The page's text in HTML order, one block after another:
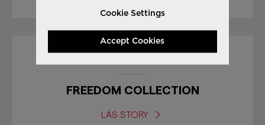
FREEDOM COLLECTION
LÄS STORY
Cookie Settings
Accept Cookies